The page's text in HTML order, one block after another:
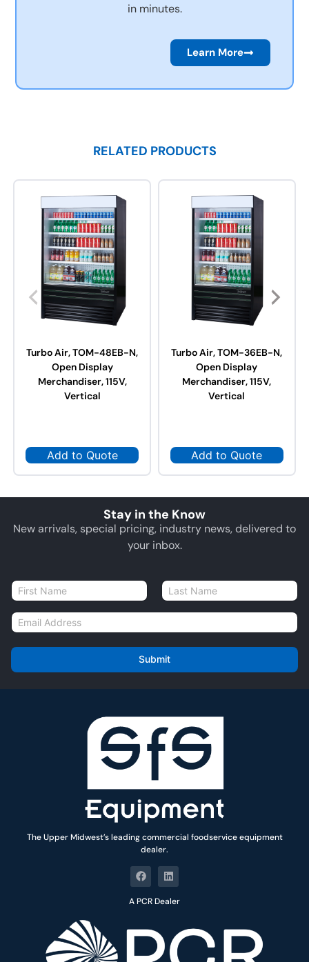
in minutes.
Learn More
RELATED PRODUCTS
Turbo Air, TOM-48EB-N,
Open Display
Merchandiser, 115V,
Vertical
Add to Quote
Turbo Air, TOM-36EB-N,
Open Display
Merchandiser, 115V,
Vertical
Add to Quote
Stay in the Know
New arrivals, special pricing, industry news, delivered to
your inbox.
N
a
m
E
m
i
l
Submit
The Upper Midwest’s leading commercial foodservice equipment
dealer.
A PCR Dealer